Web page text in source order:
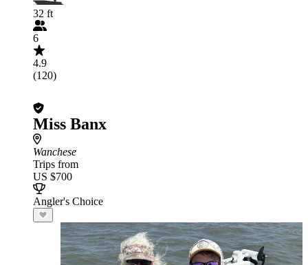
32 ft
6
4.9
(120)
Miss Banx
Wanchese
Trips from
US $700
Angler's Choice